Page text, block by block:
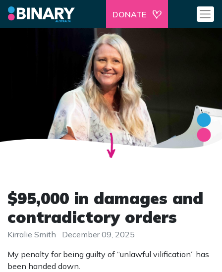
DONATE
$95,000 in damages and
contradictory orders
Kirralie Smith
December 09, 2025
My penalty for being guilty of “unlawful vilification” has
been handed down.